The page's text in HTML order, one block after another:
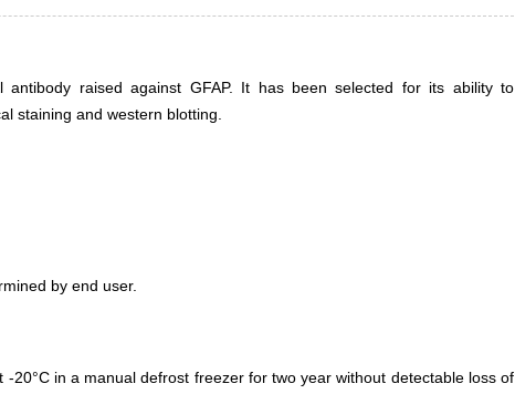
antibody raised against GFAP. It has been selected for its ability to
staining and western blotting.
by end user.
20°C in a manual defrost freezer for two year without detectable loss of